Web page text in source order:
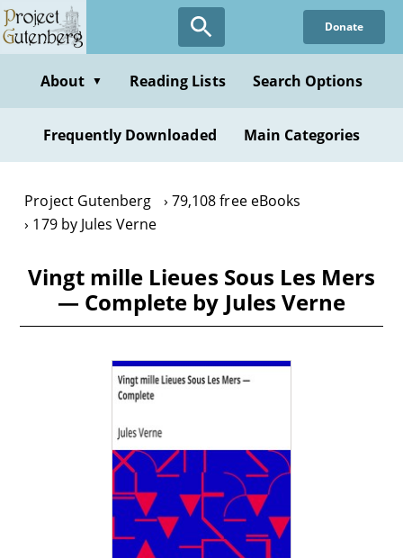
Skip
to
content
Donate
About ▼ Reading Lists Search Options
Frequently Downloaded Main Categories
Project Gutenberg
79,108 free eBooks
179 by Jules Verne
Vingt mille Lieues Sous Les Mers
— Complete by Jules Verne